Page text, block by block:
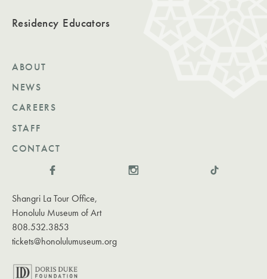
Residency Educators
ABOUT
NEWS
CAREERS
STAFF
CONTACT
Shangri La Tour Office,
Honolulu Museum of Art
808.532.3853
tickets@honolulumuseum.org